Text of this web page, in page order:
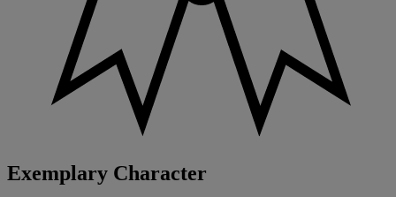
Exemplary Character